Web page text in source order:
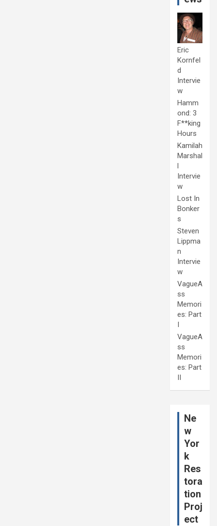
Eric
Kornfel
d
Intervie
w
Hamm
ond: 3
F**king
Hours
Kamilah
Marshal
l
Intervie
w
Lost In
Bonker
s
Steven
Lippma
n
Intervie
w
VagueA
ss
Memori
es: Part
I
VagueA
ss
Memori
es: Part
II
Ne
w
Yor
k
Res
tora
tion
Proj
ect